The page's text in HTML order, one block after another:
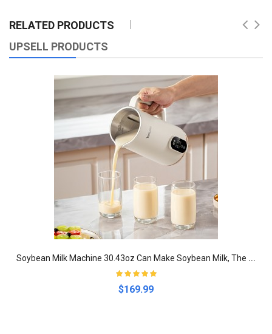
RELATED PRODUCTS
UPSELL PRODUCTS
S
oybean Milk Machine 30.43oz Can Make Soybean Milk, The Baby Side Dish, Juice, Boil Water for hotels,restaurant,stalls,food trucks
$169.99